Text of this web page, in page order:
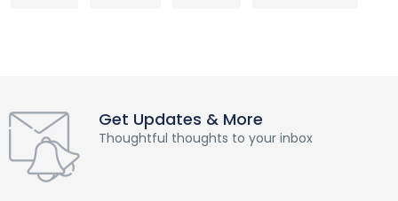
Get Updates & More
Thoughtful thoughts to your inbox